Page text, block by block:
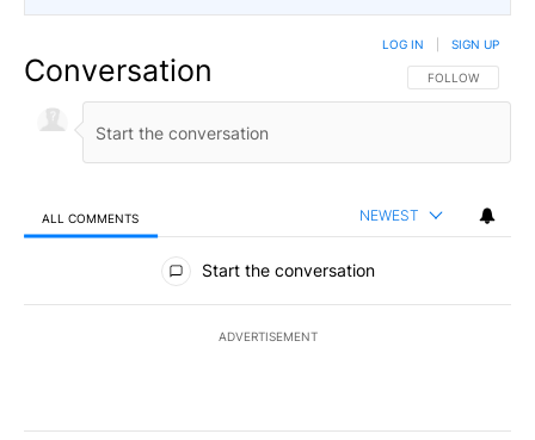
Conversation FOLLOW THIS
FOLLOW
LOG IN SIGN UP
ALL COMMENTS NEWEST
All Comments
Start the conversation
ADVERTISEMENT